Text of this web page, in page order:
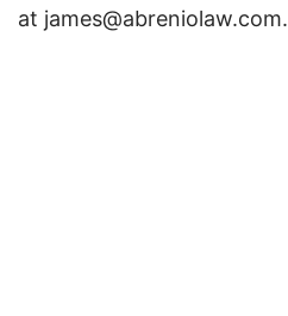
at james@abreniolaw.com.